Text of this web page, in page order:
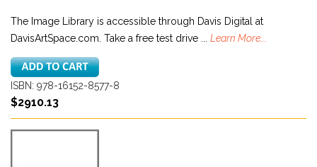
The Image Library is accessible through Davis Digital at
DavisArtSpace.com. Take a free test drive ... Learn More...
ISBN: 978-16152-8577-8
$2910.13